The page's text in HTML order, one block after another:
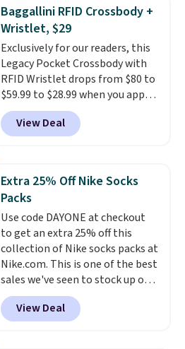
Fleece Full-Zip Hoodie in Black
or Glow Blue, drops from $60 to
$36. Spend $50 to get free
shipping, or it adds $8.95
otherwise. Select items can be
ordered online and picked up for
free in store.
Baggallini RFID Crossbody +
Wristlet, $29
Exclusively for our readers, this
Legacy Pocket Crossbody with
RFID Wristlet drops from $80 to
$59.99 to $28.99 when you apply
our code BPOCKET at
Baggallini. This bag set is
available in several colors at
detachable RFID wristlet is the
two-in-one carry solution that
covers a full day out and a
quick errand in the same
purchase. Baggallini builds the
security details in so you don't
have to think about them, and
under $29 with free shipping
makes this one of the better
finds we've posted from the
View Deal
Extra 25% Off Nike Socks
Packs
Use code DAYONE at checkout
to get an extra 25% off this
collection of Nike socks packs at
Nike.com. This is one of the best
sales we've seen to stock up or
grab a few pairs to gift,
especially before school starts.
The pictured pack of Nike
View Deal